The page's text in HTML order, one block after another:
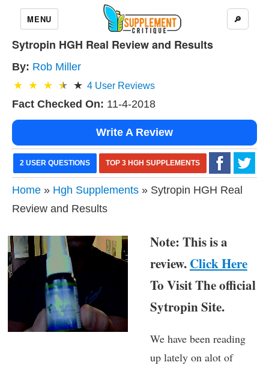
MENU 🔎
Sytropin HGH Real Review and Results
By: Rob Miller
4 User Reviews
Fact Checked On: 11-4-2018
Write A Review
2 USER QUESTIONS TOP 3 HGH SUPPLEMENTS
Home » Hgh Supplements » Sytropin HGH Real
Review and Results
Note: This is a
review.Click Here
To Visit The official
Sytropin Site.
We have been reading
up lately on alot of